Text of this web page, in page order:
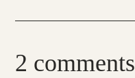
2 comments